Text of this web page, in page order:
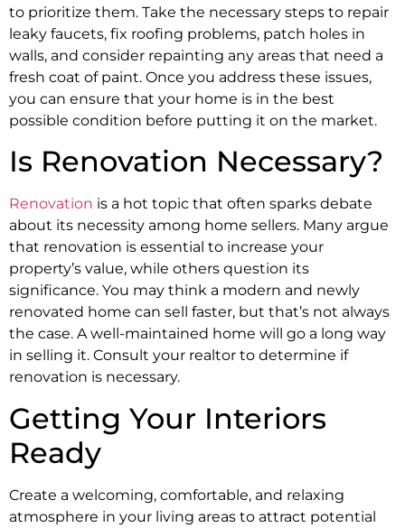
to prioritize them. Take the necessary steps to repair
leaky faucets, fix roofing problems, patch holes in
walls, and consider repainting any areas that need a
fresh coat of paint. Once you address these issues,
you can ensure that your home is in the best
possible condition before putting it on the market.
Is Renovation Necessary?
Renovation is a hot topic that often sparks debate
about its necessity among home sellers. Many argue
that renovation is essential to increase your
property’s value, while others question its
significance. You may think a modern and newly
renovated home can sell faster, but that’s not always
the case. A well-maintained home will go a long way
in selling it. Consult your realtor to determine if
renovation is necessary.
Getting Your Interiors
Ready
Create a welcoming, comfortable, and relaxing
atmosphere in your living areas to attract potential